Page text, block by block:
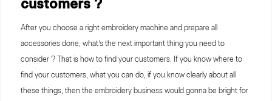
customers ?
After you choose a right embroidery machine and prepare all
accessories done, what’s the next important thing you need to
consider ? That is how to find your customers. If you know where to
find your customers, what you can do, if you know clearly about all
these things, then the embroidery business would gonna be bright for